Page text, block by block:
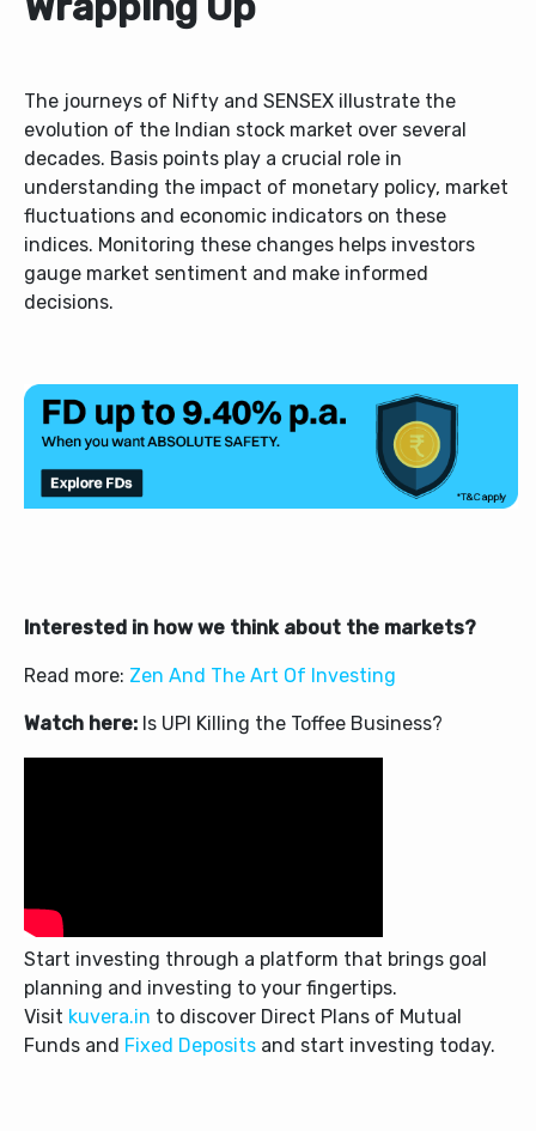
The journeys of Nifty and SENSEX illustrate the
evolution of the Indian stock market over several
decades. Basis points play a crucial role in
understanding the impact of monetary policy, market
fluctuations and economic indicators on these
indices. Monitoring these changes helps investors
gauge market sentiment and make informed
decisions.
Interested in how we think about the markets?
Read more: Zen And The Art Of Investing
Watch here: Is UPI Killing the Toffee Business?
Start investing through a platform that brings goal
planning and investing to your fingertips.
Visit kuvera.in to discover Direct Plans of Mutual
Funds and Fixed Deposits and start investing today.